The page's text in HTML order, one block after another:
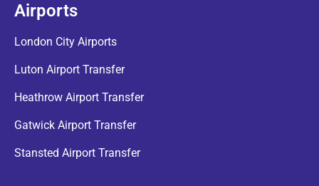
Airports
London City Airports
Luton Airport Transfer
Heathrow Airport Transfer
Gatwick Airport Transfer
Stansted Airport Transfer